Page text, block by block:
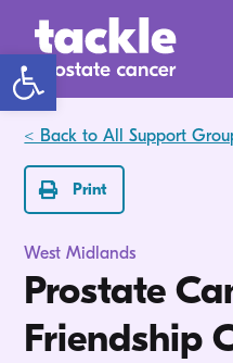
Open toolbar
< Back to All Support
Print
West Midlands
Prostate
Friendship